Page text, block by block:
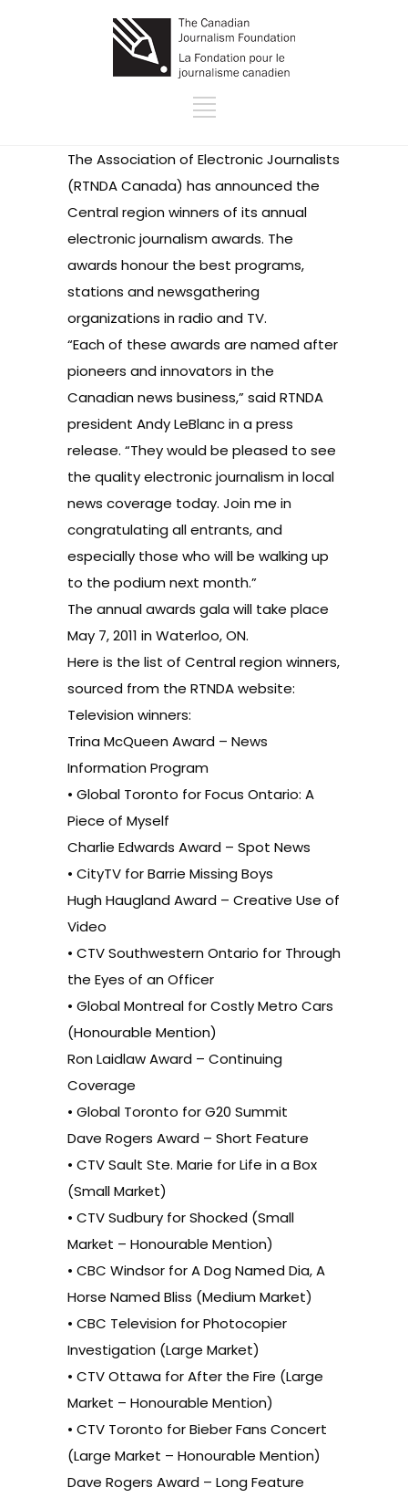
The Association of Electronic Journalists
(RTNDA Canada) has announced the
Central region winners of its annual
electronic journalism awards. The
awards honour the best programs,
stations and newsgathering
organizations in radio and TV.
“Each of these awards are named after
pioneers and innovators in the
Canadian news business,” said RTNDA
president Andy LeBlanc in a press
release. “They would be pleased to see
the quality electronic journalism in local
news coverage today. Join me in
congratulating all entrants, and
especially those who will be walking up
to the podium next month.”
The annual awards gala will take place
May 7, 2011 in Waterloo, ON.
Here is the list of Central region winners,
sourced from the RTNDA website:
Television winners:
Trina McQueen Award – News
Information Program
• Global Toronto for Focus Ontario: A
Piece of Myself
Charlie Edwards Award – Spot News
• CityTV for Barrie Missing Boys
Hugh Haugland Award – Creative Use of
Video
• CTV Southwestern Ontario for Through
the Eyes of an Officer
• Global Montreal for Costly Metro Cars
(Honourable Mention)
Ron Laidlaw Award – Continuing
Coverage
• Global Toronto for G20 Summit
Dave Rogers Award – Short Feature
• CTV Sault Ste. Marie for Life in a Box
(Small Market)
• CTV Sudbury for Shocked (Small
Market – Honourable Mention)
• CBC Windsor for A Dog Named Dia, A
Horse Named Bliss (Medium Market)
• CBC Television for Photocopier
Investigation (Large Market)
• CTV Ottawa for After the Fire (Large
Market – Honourable Mention)
• CTV Toronto for Bieber Fans Concert
(Large Market – Honourable Mention)
Dave Rogers Award – Long Feature